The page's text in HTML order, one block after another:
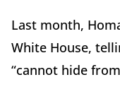
Last month,
White House,
“cannot hide from